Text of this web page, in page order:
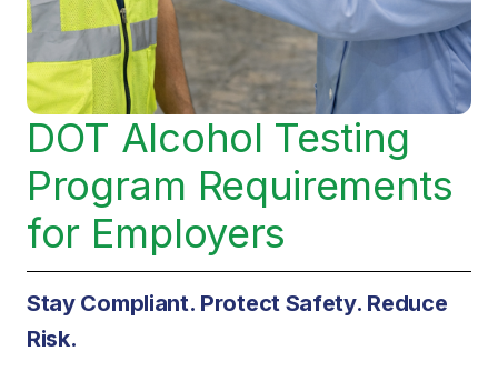
DOT Alcohol Testing
Program Requirements
for Employers
Stay Compliant. Protect Safety. Reduce
Risk.